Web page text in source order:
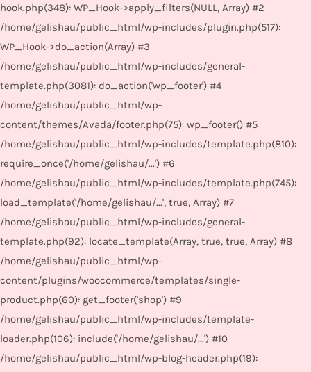
hook.php(348): WP_Hook->apply_filters(NULL, Array) #2
/home/gelishau/public_html/wp-includes/plugin.php(517):
WP_Hook->do_action(Array) #3
/home/gelishau/public_html/wp-includes/general-
template.php(3081): do_action('wp_footer') #4
/home/gelishau/public_html/wp-
content/themes/Avada/footer.php(75): wp_footer() #5
/home/gelishau/public_html/wp-includes/template.php(810):
require_once('/home/gelishau/...') #6
/home/gelishau/public_html/wp-includes/template.php(745):
load_template('/home/gelishau/...', true, Array) #7
/home/gelishau/public_html/wp-includes/general-
template.php(92): locate_template(Array, true, true, Array) #8
/home/gelishau/public_html/wp-
content/plugins/woocommerce/templates/single-
product.php(60): get_footer('shop') #9
/home/gelishau/public_html/wp-includes/template-
loader.php(106): include('/home/gelishau/...') #10
/home/gelishau/public_html/wp-blog-header.php(19):